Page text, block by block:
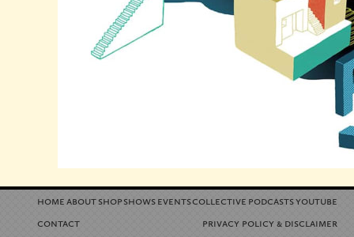
home aboutshopshowseventscollective podcastsyoutube
contact
privacy policy &disclaimer